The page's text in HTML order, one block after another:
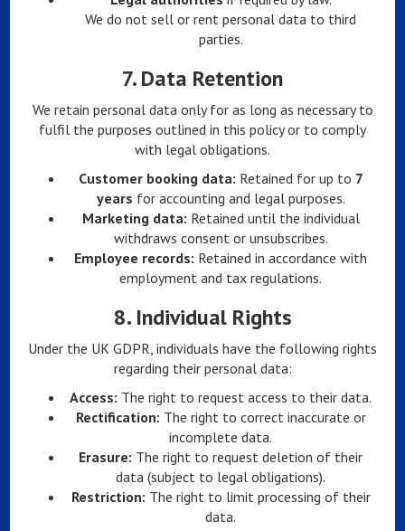
We do not sell or rent personal data to third
parties.
7.Data Retention
We retain personal data only for as long as necessary to
fulfil the purposes outlined in this policy or to comply
with legal obligations.
Customer booking data: Retained for up to 7
years for accounting and legal purposes.
Marketing data: Retained until the individual
withdraws consent or unsubscribes.
Employee records: Retained in accordance with
employment and tax regulations.
8. Individual Rights
Under the UK GDPR, individuals have the following rights
regarding their personal data:
Access: The right to request access to their data.
Rectification: The right to correct inaccurate or
incomplete data.
Erasure: The right to request deletion of their
data (subject to legal obligations).
Restriction: The right to limit processing of their
data.